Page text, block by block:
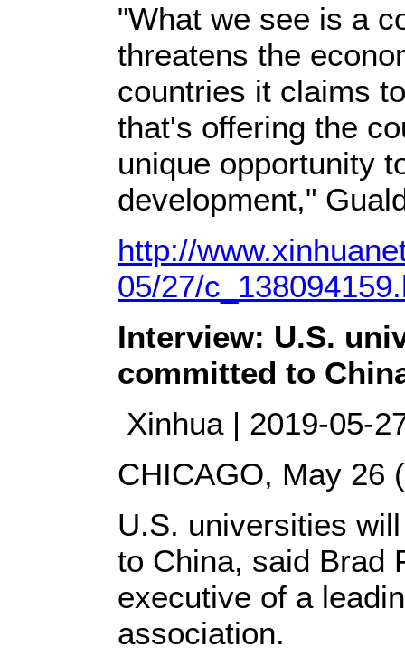
"What we see is a
threatens the
countries it claims
that's offering the
unique opportunity
development,"
http://
05/27/
Interview: U.S.
committed to
Xinhua | 2019-05-
CHICAGO, May 26
U.S. universities
to China, said Brad
executive of a
association.